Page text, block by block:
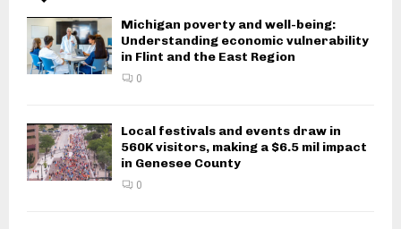
i
o
Michigan poverty and well-being:
Understanding economic vulnerability
in Flint and the East Region
0
Local festivals and events draw in
560K visitors, making a $6.5 mil impact
in Genesee County
0